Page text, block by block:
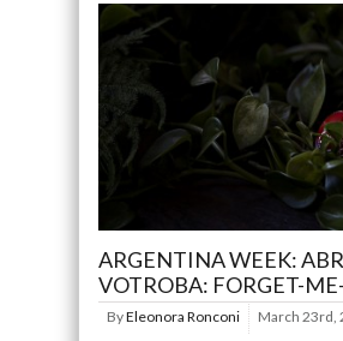
ARGENTINA WEEK:
VOTROBA: FORGET-
ByEleonora Ronconi March 23rd,